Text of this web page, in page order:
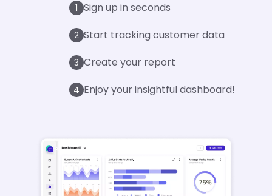
1 Sign up in seconds
2 Start tracking customer data
3 Create your report
4 Enjoy your insightful dashboard!